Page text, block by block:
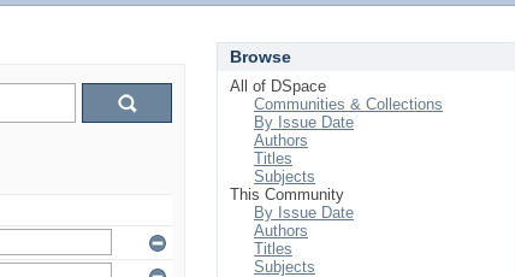
Browse
All of DSpace
Communities & Collections
By Issue Date
Authors
Titles
Subjects
This Community
By Issue Date
Authors
Titles
Subjects